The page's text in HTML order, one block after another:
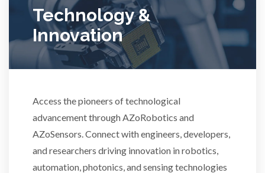
Technology &
Innovation
Access the pioneers of technological
advancement through AZoRobotics and
AZoSensors. Connect with engineers, developers,
and researchers driving innovation in robotics,
automation, photonics, and sensing technologies
Ulcerative Colitis
Water Analysis
XRD & Crystallography
XRF & Elemental Analysis